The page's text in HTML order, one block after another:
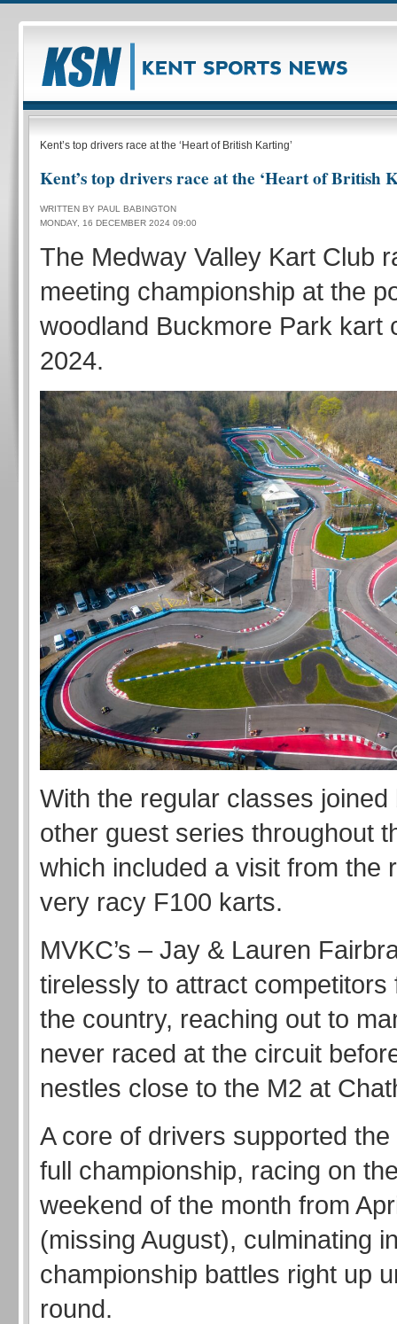
Kent’s top drivers race at the ‘Heart of British Karting’
Kent’s top drivers race at the ‘Heart of British
WRITTEN BY PAUL BABINGTON
MONDAY, 16 DECEMBER 2024 09:00
The Medway Valley Kart Club
meeting championship at the
woodland Buckmore Park kart
2024.
With the regular classes
other guest series throughout
which included a visit from the
very racy F100 karts.
MVKC’s – Jay & Lauren
tirelessly to attract competitors
the country, reaching out to
never raced at the circuit
nestles close to the M2 at
A core of drivers supported
full championship, racing on
weekend of the month from
(missing August), culminating
championship battles right up
round.